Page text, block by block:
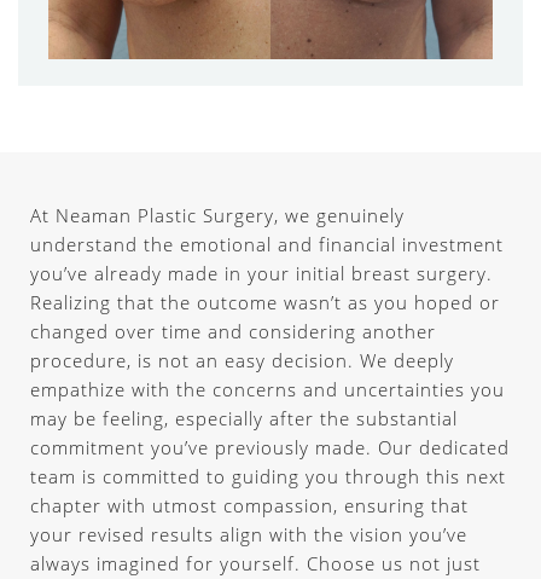
At Neaman Plastic Surgery, we genuinely
understand the emotional and financial investment
you’ve already made in your initial breast surgery.
Realizing that the outcome wasn’t as you hoped or
changed over time and considering another
procedure, is not an easy decision. We deeply
empathize with the concerns and uncertainties you
may be feeling, especially after the substantial
commitment you’ve previously made. Our dedicated
team is committed to guiding you through this next
chapter with utmost compassion, ensuring that
your revised results align with the vision you’ve
always imagined for yourself. Choose us not just